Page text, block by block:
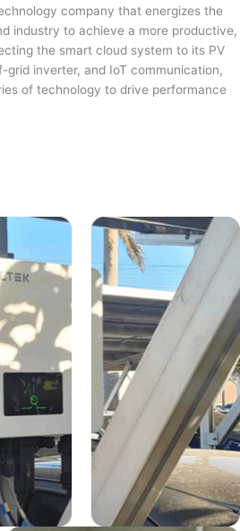
company that energizes the
industry to achieve a more productive,
the smart cloud system to its PV
inverter, and IoT communication,
of technology to drive performance